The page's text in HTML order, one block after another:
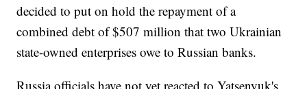
decided to put on hold the repayment of a
combined debt of $507 million that two Ukrainian
state-owned enterprises owe to Russian banks.
Russia officials have not yet reacted to Yatsenyuk's